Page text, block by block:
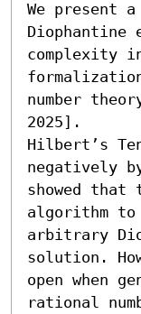
We present
Diophantine
complexity
number
2025].
Hilbert’s
negatively
showed that
algorithm to
arbitrary
solution.
open when
rational